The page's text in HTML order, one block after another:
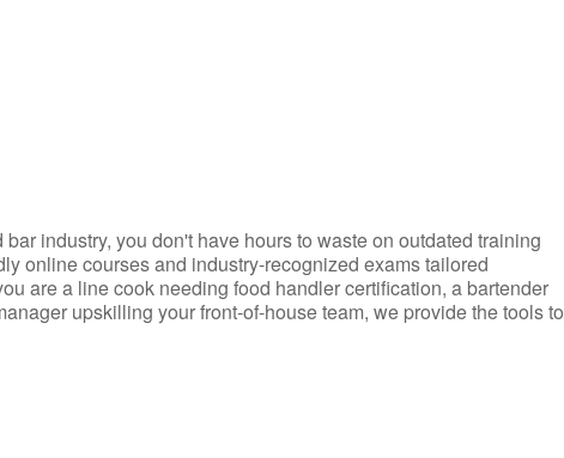
industry, you don't have hours to waste on outdated training
online courses and industry-recognized exams tailored
are a line cook needing food handler certification, a bartender
upskilling your front-of-house team, we provide the tools to